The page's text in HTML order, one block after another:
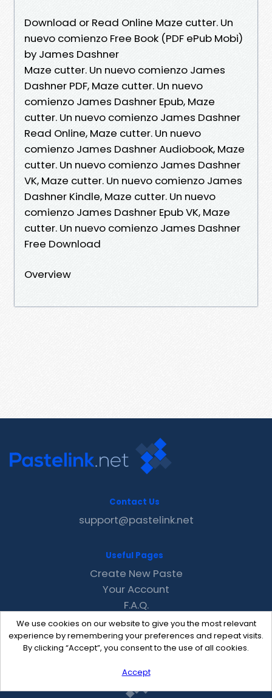
Download or Read Online Maze cutter. Un
nuevo comienzo Free Book (PDF ePub Mobi)
by James Dashner
Maze cutter. Un nuevo comienzo James
Dashner PDF, Maze cutter. Un nuevo
comienzo James Dashner Epub, Maze
cutter. Un nuevo comienzo James Dashner
Read Online, Maze cutter. Un nuevo
comienzo James Dashner Audiobook, Maze
cutter. Un nuevo comienzo James Dashner
VK, Maze cutter. Un nuevo comienzo James
Dashner Kindle, Maze cutter. Un nuevo
comienzo James Dashner Epub VK, Maze
cutter. Un nuevo comienzo James Dashner
Free Download
Overview
We use cookies on our website to give you the most relevant
experience by remembering your preferences and repeat visits.
By clicking “Accept”, you consent to the use of all cookies.
Accept
Contact Us
support@pastelink.net
Useful Pages
Create New Paste
Your Account
F.A.Q.
Recent
Contact